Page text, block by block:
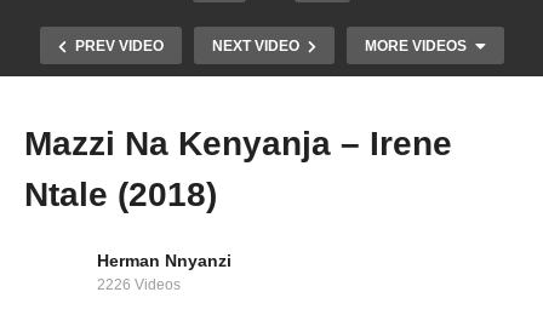
PREV VIDEO NEXT VIDEO MORE VIDEOS
Mazzi Na Kenyanja – Irene
Ntale (2018)
Herman Nnyanzi
2226 Videos